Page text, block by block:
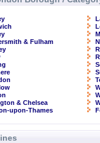
& Fulham
& Chelsea
upon-Thames